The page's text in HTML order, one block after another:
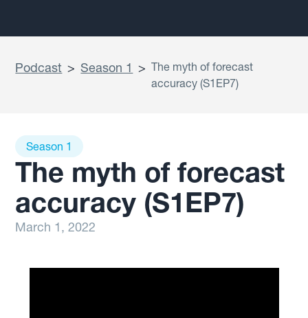
Podcast > Season 1 > The myth of forecast
accuracy (S1EP7)
Season 1
The myth of forecast
accuracy (S1EP7)
March 1, 2022